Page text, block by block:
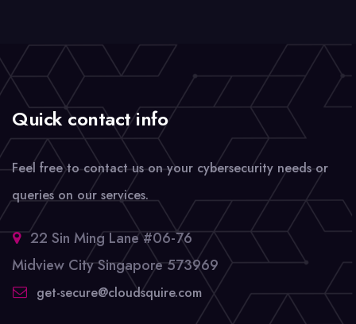
Quick contact info
Feel free to contact us on your cybersecurity needs or
queries on our services.
22 Sin Ming Lane #06-76
Midview City Singapore 573969
get-secure@cloudsquire.com